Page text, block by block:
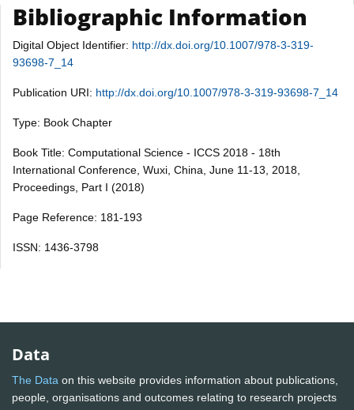
Bibliographic Information
Digital Object Identifier: http://dx.doi.org/10.1007/978-3-319-
93698-7_14
Publication URI: http://dx.doi.org/10.1007/978-3-319-93698-7_14
Type: Book Chapter
Book Title: Computational Science - ICCS 2018 - 18th
International Conference, Wuxi, China, June 11-13, 2018,
Proceedings, Part I (2018)
Page Reference: 181-193
ISSN: 1436-3798
Data
The Data on this website provides information about publications,
people, organisations and outcomes relating to research projects